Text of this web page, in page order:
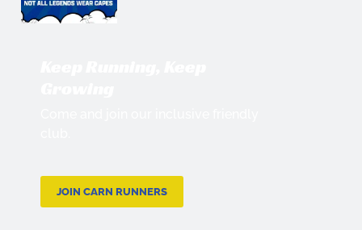
JOIN CARN RUNNERS